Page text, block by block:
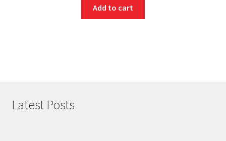
Add to cart
Latest Posts